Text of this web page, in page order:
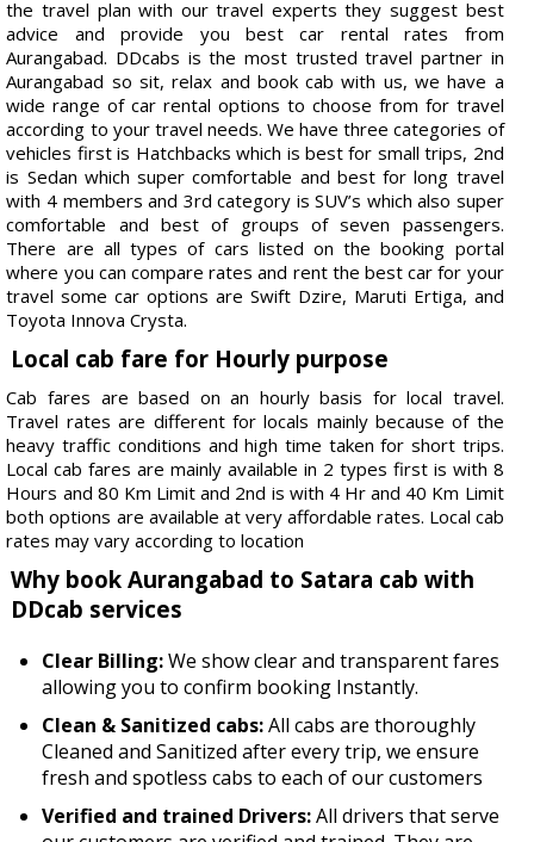
the travel plan with our travel experts they suggest best
advice and provide you best car rental rates from
Aurangabad. DDcabs is the most trusted travel partner in
Aurangabad so sit, relax and book cab with us, we have a
wide range of car rental options to choose from for travel
according to your travel needs. We have three categories of
vehicles first is Hatchbacks which is best for small trips, 2nd
is Sedan which super comfortable and best for long travel
with 4 members and 3rd category is SUV’s which also super
comfortable and best of groups of seven passengers.
There are all types of cars listed on the booking portal
where you can compare rates and rent the best car for your
travel some car options are Swift Dzire, Maruti Ertiga, and
Toyota Innova Crysta.
Local cab fare for Hourly purpose
Cab fares are based on an hourly basis for local travel.
Travel rates are different for locals mainly because of the
heavy traffic conditions and high time taken for short trips.
Local cab fares are mainly available in 2 types first is with 8
Hours and 80 Km Limit and 2nd is with 4 Hr and 40 Km Limit
both options are available at very affordable rates. Local cab
rates may vary according to location
Why book Aurangabad to Satara cab with
DDcab services
Clear Billing:We show clear and transparent fares
allowing you to confirm booking Instantly.
Clean & Sanitized cabs:All cabs are thoroughly
Cleaned and Sanitized after every trip, we ensure
fresh and spotless cabs to each of our customers
Verified and trained Drivers:All drivers that serve